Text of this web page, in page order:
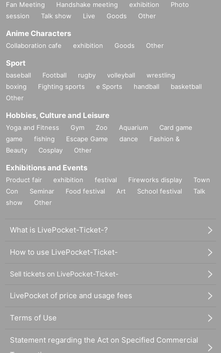
Fan Meeting Handshake meeting exhibition
Photo
session
Talk show Live Goods Other
Anime Characters
Collaboration cafe exhibition Goods Other
Sport
baseball Football rugby volleyball
wrestling
boxing
Fighting sports e Sports handball
basketball
Other
Hobbies, Culture and Leisure
Yoga and Fitness Gym Zoo Aquarium
Card game
game
fishing Escape Game dance
Fashion &
Beauty
Cosplay Other
Exhibitions and Events
Product fair exhibition festival Fireworks display
Town
Con
Seminar Food festival Art School festival
Talk
show
Other
What is LivePocket-Ticket-?
How to use LivePocket-Ticket-
Sell tickets on LivePocket-Ticket-
LivePocket of price and usage fees
Terms of Use
Statement regarding the Act on Specified Commercial